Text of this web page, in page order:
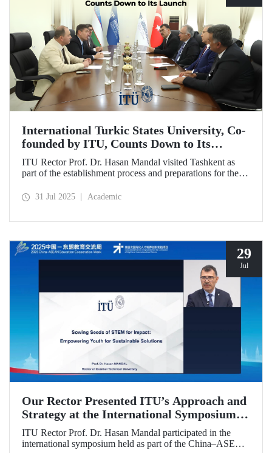
International Turkic States University, Co-
founded by ITU, Counts Down to Its
Launch
ITU Rector Prof. Dr. Hasan Mandal visited Tashkent as
part of the establishment process and preparations for the
University.
31 Jul 2025 Academic
29
Jul
Our Rector Presented ITU’s Approach and
Strategy at the International Symposium
Held During the China–ASEAN Education
Cooperation Week
ITU Rector Prof. Dr. Hasan Mandal participated in the
international symposium held as part of the China–ASEAN